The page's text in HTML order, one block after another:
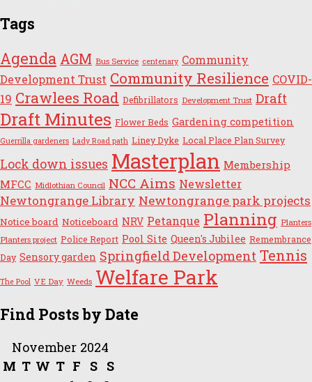
Tags
Agenda AGM Bus Service centenary Community
Development Trust Community Resilience COVID-
19 Crawlees Road Defibrillators Development Trust Draft
Draft Minutes Flower Beds Gardening competition
Guerrilla gardeners Lady Road path Liney Dyke Local Place Plan Survey
Lock down issues Masterplan Membership
MFCC Midlothian Council NCC Aims Newsletter
Newtongrange Library Newtongrange park projects
Notice board Noticeboard NRV Petanque Planning Planters
Planters project Police Report Pool Site Queen's Jubilee Remembrance
Day Sensory garden Springfield Development Tennis
The Pool VE Day Weeds Welfare Park
Find Posts by Date
November 2024
M T W T F S
S